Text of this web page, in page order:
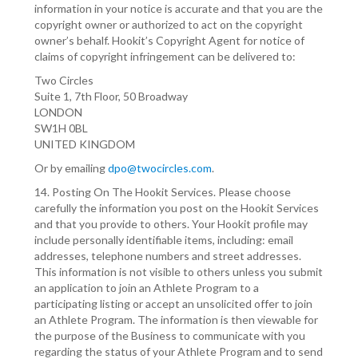
information in your notice is accurate and that you are the
copyright owner or authorized to act on the copyright
owner’s behalf. Hookit’s Copyright Agent for notice of
claims of copyright infringement can be delivered to:
Two Circles
Suite 1, 7th Floor, 50 Broadway
LONDON
SW1H 0BL
UNITED KINGDOM
Or by emailingdpo@twocircles.com.
14. Posting On The Hookit Services. Please choose
carefully the information you post on the Hookit Services
and that you provide to others. Your Hookit profile may
include personally identifiable items, including: email
addresses, telephone numbers and street addresses.
This information is not visible to others unless you submit
an application to join an Athlete Program to a
participating listing or accept an unsolicited offer to join
an Athlete Program. The information is then viewable for
the purpose of the Business to communicate with you
regarding the status of your Athlete Program and to send